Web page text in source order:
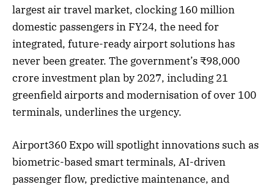
largest air travel market, clocking 160 million
domestic passengers in FY24, the need for
integrated, future-ready airport solutions has
never been greater. The government’s ₹98,000
crore investment plan by 2027, including 21
greenfield airports and modernisation of over 100
terminals, underlines the urgency.
Airport360 Expo will spotlight innovations such as
biometric-based smart terminals, AI-driven
passenger flow, predictive maintenance, and